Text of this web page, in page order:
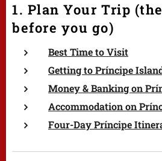
1. Plan Your Trip
before you go)
Best Time to Visit
Getting to Príncipe
Money & Banking on
Accommodation on
Four-Day Príncipe